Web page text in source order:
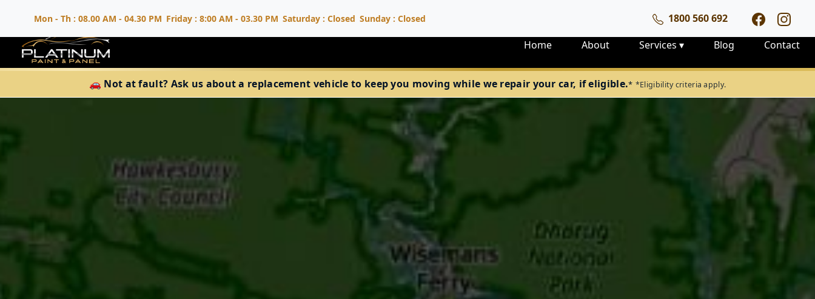
Mon - Th : 08.00 AM - 04.30 PM Friday : 8:00 AM - 03.30 PM Saturday : Closed Sunday : Closed
1800 560 692
Home
About Services ▾ Blog Contact
🚗 Not at fault? Ask us about a replacement vehicle to keep you moving while we repair your car, if eligible.* *Eligibility criteria apply.